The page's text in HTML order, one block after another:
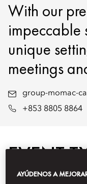
With our
impeccable
unique
meetings
group-momac-
+853 8805 8864
EVENT
AYÚDENOS A